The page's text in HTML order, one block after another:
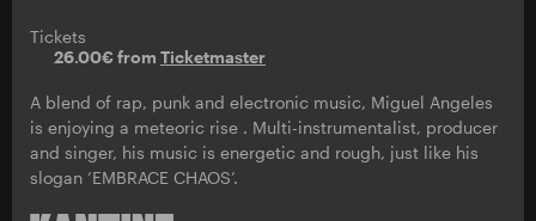
Tickets
26.00€ from Ticketmaster
A blend of rap, punk and electronic music, Miguel Angeles
is enjoying a meteoric rise . Multi-instrumentalist, producer
and singer, his music is energetic and rough, just like his
slogan ‘EMBRACE CHAOS’.